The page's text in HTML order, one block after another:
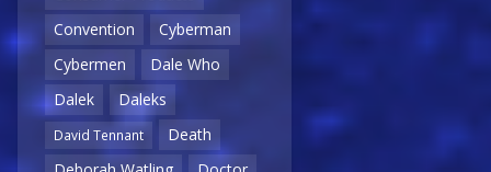
Convention
Cyberman
Cybermen
Dale Who
Dalek
Daleks
David Tennant
Death